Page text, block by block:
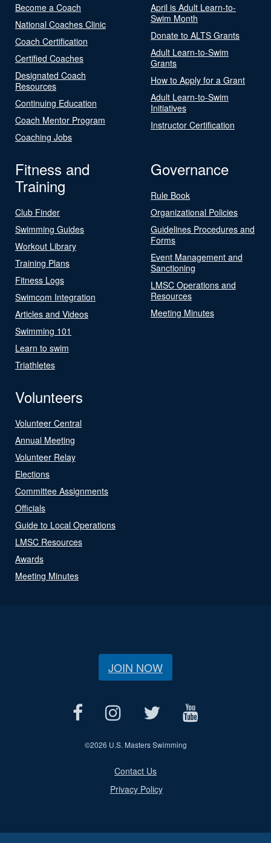
Become a Coach
National Coaches Clinic
Coach Certification
Certified Coaches
Designated Coach
Resources
Continuing Education
Coach Mentor Program
Coaching Jobs
April is Adult Learn-to-
Swim Month
Donate to ALTS Grants
Adult Learn-to-Swim
Grants
How to Apply for a Grant
Adult Learn-to-Swim
Initiatives
Instructor Certification
Fitness and
Training
Club Finder
Swimming Guides
Workout Library
Training Plans
Fitness Logs
Swimcom Integration
Articles and Videos
Swimming 101
Learn to swim
Triathletes
Governance
Rule Book
Organizational Policies
Guidelines Procedures and
Forms
Event Management and
Sanctioning
LMSC Operations and
Resources
Meeting Minutes
Volunteers
Volunteer Central
Annual Meeting
Volunteer Relay
Elections
Committee Assignments
Officials
Guide to Local Operations
LMSC Resources
Awards
Meeting Minutes
JOIN NOW
©2026 U.S. Masters Swimming
Contact Us
Privacy Policy